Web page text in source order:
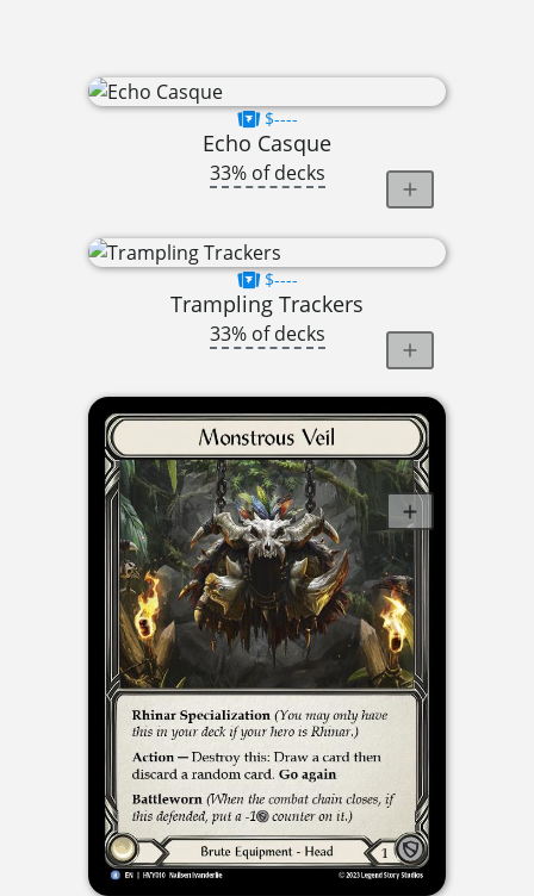
$----
Echo Casque
33% of decks
$----
Trampling Trackers
33% of decks